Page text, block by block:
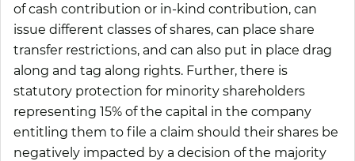
of cash contribution or in-kind contribution, can
issue different classes of shares, can place share
transfer restrictions, and can also put in place drag
along and tag along rights. Further, there is
statutory protection for minority shareholders
representing 15% of the capital in the company
entitling them to file a claim should their shares be
negatively impacted by a decision of the majority